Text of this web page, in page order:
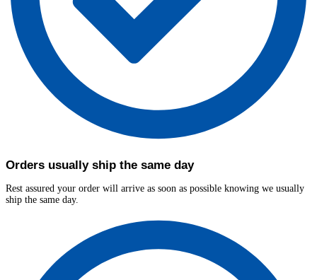
Orders usually ship the same day
Rest assured your order will arrive as soon as possible knowing we usually
ship the same day.